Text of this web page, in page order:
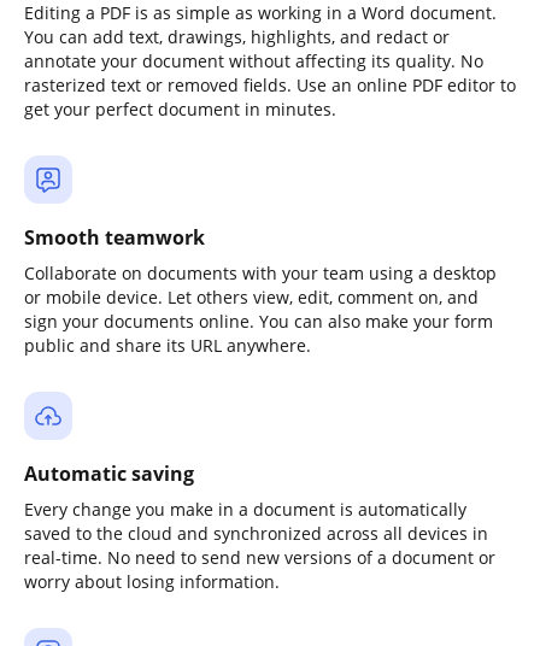
Editing a PDF is as simple as working in a Word document.
You can add text, drawings, highlights, and redact or
annotate your document without affecting its quality. No
rasterized text or removed fields. Use an online PDF editor to
get your perfect document in minutes.
Smooth teamwork
Collaborate on documents with your team using a desktop
or mobile device. Let others view, edit, comment on, and
sign your documents online. You can also make your form
public and share its URL anywhere.
Automatic saving
Every change you make in a document is automatically
saved to the cloud and synchronized across all devices in
real-time. No need to send new versions of a document or
worry about losing information.